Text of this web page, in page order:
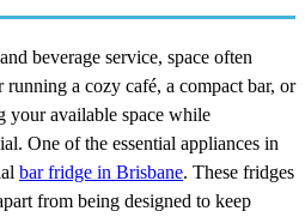
beverage service, space often
running a cozy café, a compact bar, or
your available space while
One of the essential appliances in
bar fridge in Brisbane. These fridges
from being designed to keep